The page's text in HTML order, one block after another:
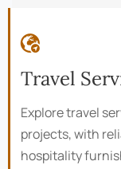

Travel
Explore travel
projects, with
hospitality